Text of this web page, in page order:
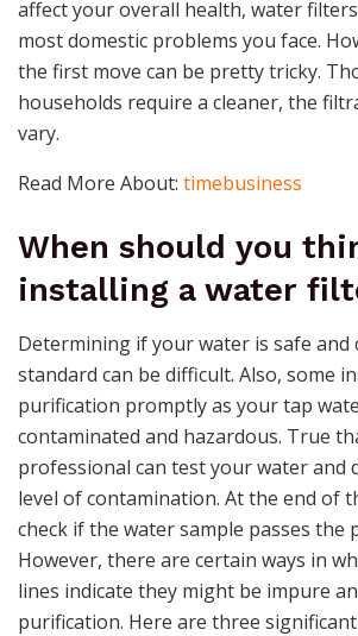
affect your overall health, water
most domestic problems you face.
the first move can be pretty tricky.
households require a cleaner, the
vary.
Read More About: timebusiness
When should you
installing a water
Determining if your water is safe and
standard can be difficult. Also, some
purification promptly as your tap
contaminated and hazardous. True
professional can test your water and
level of contamination. At the end of
check if the water sample passes the
However, there are certain ways in
lines indicate they might be impure
purification. Here are three